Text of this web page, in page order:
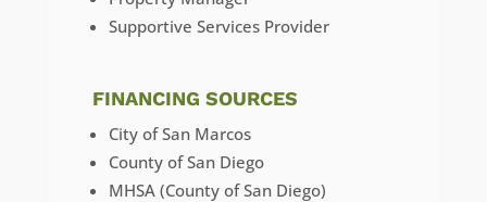
Supportive Services Provider
FINANCING SOURCES
City of San Marcos
County of San Diego
MHSA (County of San Diego)